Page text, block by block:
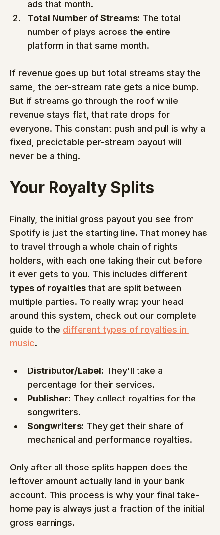
ads that month.
Total Number of Streams: The total
number of plays across the entire
platform in that same month.
If revenue goes up but total streams stay the
same, the per-stream rate gets a nice bump.
But if streams go through the roof while
revenue stays flat, that rate drops for
everyone. This constant push and pull is why a
fixed, predictable per-stream payout will
never be a thing.
Your Royalty Splits
Finally, the initial gross payout you see from
Spotify is just the starting line. That money has
to travel through a whole chain of rights
holders, with each one taking their cut before
it ever gets to you. This includes different
types of royalties that are split between
multiple parties. To really wrap your head
around this system, check out our complete
guide to the different types of royalties in
music.
Distributor/Label: They'll take a
percentage for their services.
Publisher: They collect royalties for the
songwriters.
Songwriters: They get their share of
mechanical and performance royalties.
Only after all those splits happen does the
leftover amount actually land in your bank
account. This process is why your final take-
home pay is always just a fraction of the initial
gross earnings.